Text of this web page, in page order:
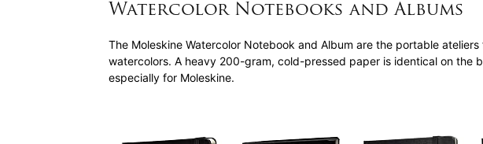
Watercolor Notebooks and Albums
The Moleskine Watercolor Notebook and Album are the portable
watercolors. A heavy 200-gram, cold-pressed paper is identical on the
especially for Moleskine.